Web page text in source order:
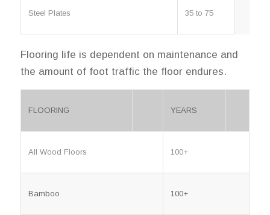
Steel Plates 35 to 75
Flooring life is dependent on maintenance and
the amount of foot traffic the floor endures.
FLOORING YEARS
All Wood Floors 100+
Bamboo 100+